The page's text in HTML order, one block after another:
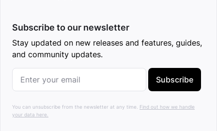
Subscribe to our newsletter
Stay updated on new releases and features, guides,
and community updates.
Subscribe
You can unsubscribe from the newsletter at any time. Find out how we handle
your data here.